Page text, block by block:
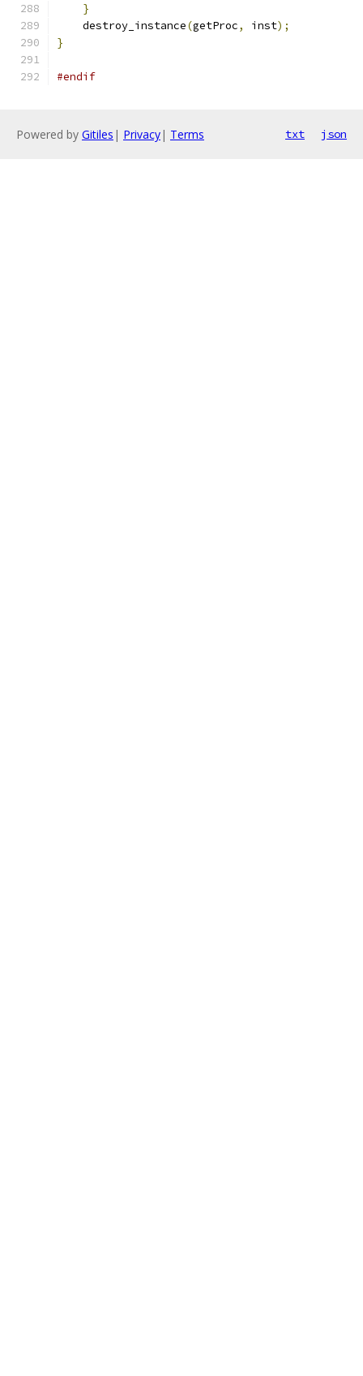
}
    destroy_instance
(getProc, inst);
}
#endif
Powered by Gitiles | Privacy| Terms txt json